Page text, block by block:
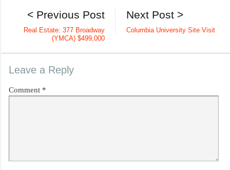
Next Post >
Columbia University Site Visit
< Previous Post
Real Estate: 377 Broadway
(YMCA) $499,000
Leave a Reply
Comment *